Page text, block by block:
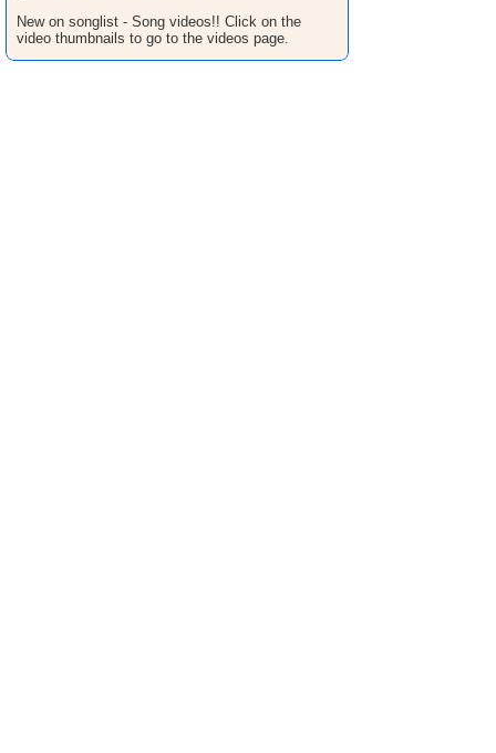
New on songlist - Song videos!! Click on the
video thumbnails to go to the videos page.